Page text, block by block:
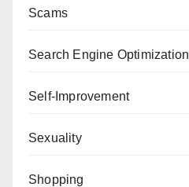
Scams
Search Engine Optimization
Self-Improvement
Sexuality
Shopping